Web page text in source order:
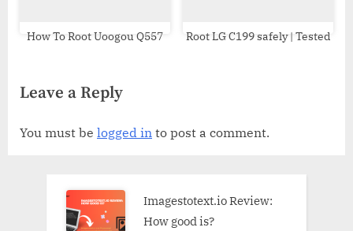
How To Root Uoogou Q557 Root LG C199 safely | Tested
Leave a Reply
You must be logged in to post a comment.
Imagestotext.io Review:
How good is?